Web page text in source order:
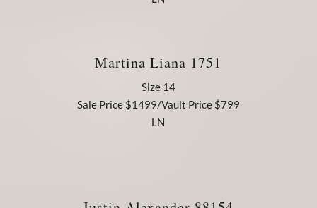
Martina Liana 1751
Size 14
Sale Price $1499/Vault Price $799
LN